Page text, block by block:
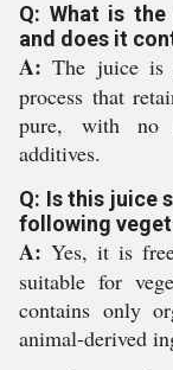
Q: What is
and does it
A: The juice is
process that
pure, with no
additives.
Q: Is this juice
following
A: Yes, it is
suitable for
contains only
animal-derived